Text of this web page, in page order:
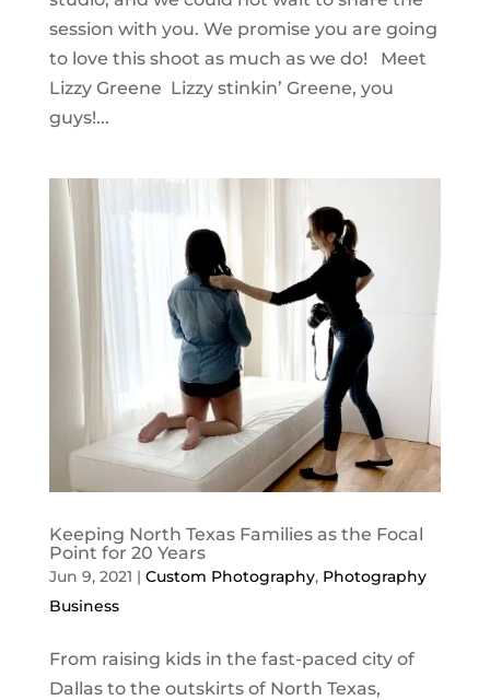
session with you. We promise you are going
to love this shoot as much as we do! Meet
Lizzy Greene Lizzy stinkin’ Greene, you
guys!...
Keeping North Texas Families as the Focal
Point for 20 Years
Jun 9, 2021 | Custom Photography, Photography
Business
From raising kids in the fast-paced city of
Dallas to the outskirts of North Texas,